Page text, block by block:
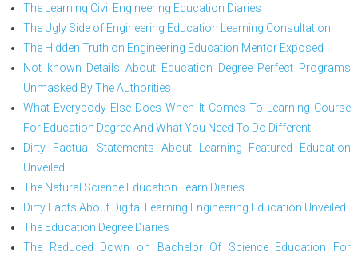
The Learning Civil Engineering Education Diaries
The Ugly Side of Engineering Education Learning Consultation
The Hidden Truth on Engineering Education Mentor Exposed
Not known Details About Education Degree Perfect Programs
Unmasked By The Authorities
What Everybody Else Does When It Comes To Learning Course
For Education Degree And What You Need To Do Different
Dirty Factual Statements About Learning Featured Education
Unveiled
The Natural Science Education Learn Diaries
Dirty Facts About Digital Learning Engineering Education Unveiled
The Education Degree Diaries
The Reduced Down on Bachelor Of Science Education For